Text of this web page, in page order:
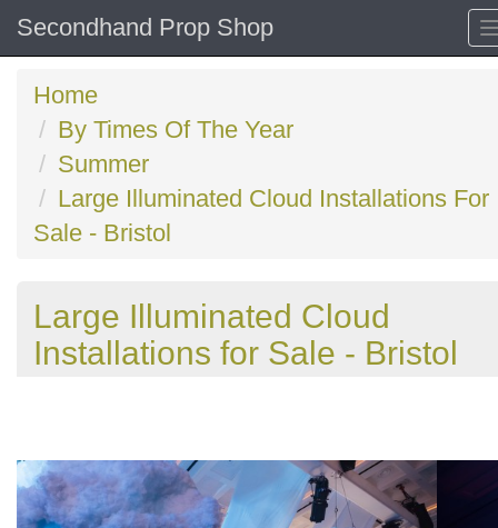
Secondhand Prop Shop
Home
By Times Of The Year
Summer
Large Illuminated Cloud Installations For
Sale - Bristol
Large Illuminated Cloud
Installations for Sale - Bristol